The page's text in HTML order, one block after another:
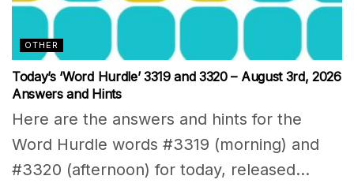
OTHER
Today’s ‘Word Hurdle’ 3319 and 3320 – August 3rd, 2026
Answers and Hints
Here are the answers and hints for the
Word Hurdle words #3319 (morning) and
#3320 (afternoon) for today, released...